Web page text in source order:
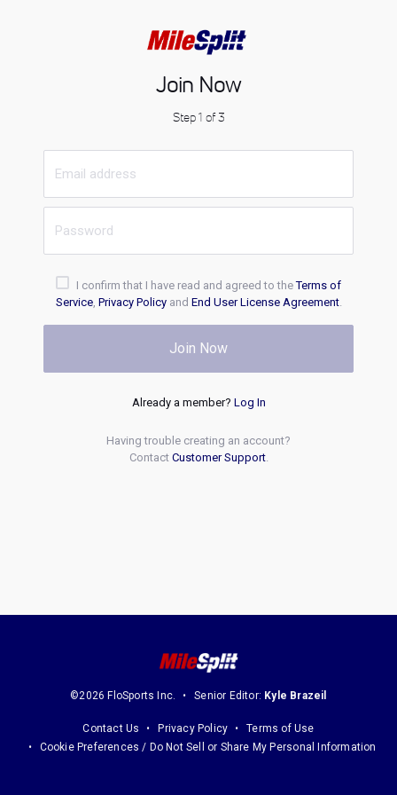
Join Now
Step 1 of 3
I confirm that I have read and agreed to theTerms of
Service, Privacy Policyand End User License Agreement.
Join Now
Already a member? Log In
Having trouble creating an account?
Contact Customer Support.
©2026 FloSports Inc. Senior Editor: Kyle Brazeil
Contact Us Privacy Policy
Terms of Use
Cookie Preferences / Do Not Sell or Share My Personal Information